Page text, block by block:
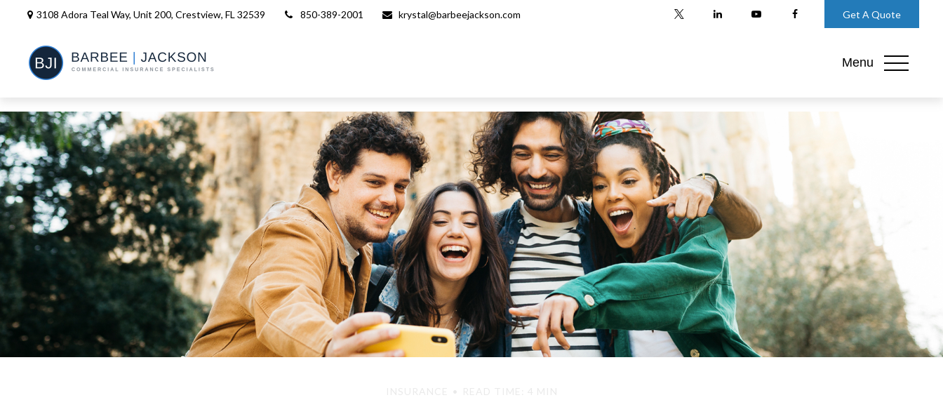
3108 Adora Teal Way, Unit 200, Crestview, FL 32539 850-389-2001 krystal@barbeejackson.com Get A Quote
Menu